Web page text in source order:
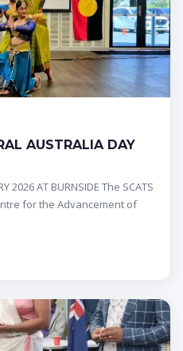
AUSTRALIA DAY
2026 AT BURNSIDE The SCATS
for the Advancement of